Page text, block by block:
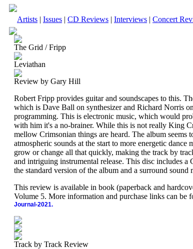
Artists | Issues | CD Reviews | Interviews | Concert
The Grid / Fripp
Leviathan
Review by Gary Hill
Robert Fripp provides guitar and soundscapes to this.
which is Dave Ball on synthesizer and Richard Norris
programming. This is electronic music, which would
with him it's a no-brainer. While this is not really King
mellow Crimsonian things are heard. The album seems
atmospheric sounds at the start to more energetic dance
grow or change all that quickly, making the track by
and intriguing instrumental release. This disc includes
the standard version of the album and a surround sound
This review is available in book (paperback and
Volume 5. More information and purchase links can be
Journal-2021.
Track by Track Review